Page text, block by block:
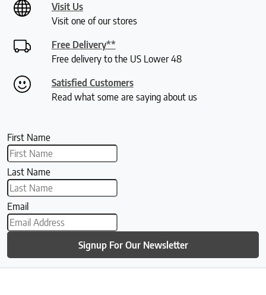
Visit Us
Visit one of our stores
Free Delivery**
Free delivery to the US Lower 48
Satisfied Customers
Read what some are saying about us
First Name
Last Name
Email
Signup For Our Newsletter